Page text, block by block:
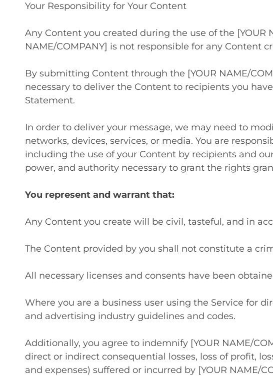
Your Responsibility for Your Content
Any Content you created during the use of the [YOUR
NAME/COMPANY] is not responsible for any Content
By submitting Content through the [YOUR NAME/
necessary to deliver the Content to recipients you
Statement.
In order to deliver your message, we may need to
networks, devices, services, or media. You are
including the use of your Content by recipients and
power, and authority necessary to grant the rights
You represent and warrant that:
Any Content you create will be civil, tasteful, and in
The Content provided by you shall not constitute a
All necessary licenses and consents have been
Where you are a business user using the Service for
and advertising industry guidelines and codes.
Additionally, you agree to indemnify [YOUR NAME/
direct or indirect consequential losses, loss of profit,
and expenses) suffered or incurred by [YOUR NAME/